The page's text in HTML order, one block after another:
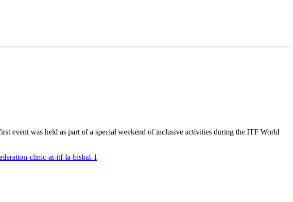
event was held as part of a special weekend of inclusive activities during the ITF World
clinic-at-itf-la-bisbal-1